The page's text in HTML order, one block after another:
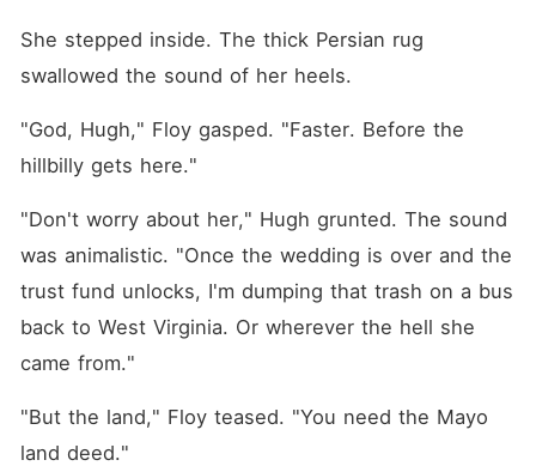
She stepped inside. The thick Persian rug
swallowed the sound of her heels.
"God, Hugh," Floy gasped. "Faster. Before the
hillbilly gets here."
"Don't worry about her," Hugh grunted. The sound
was animalistic. "Once the wedding is over and the
trust fund unlocks, I'm dumping that trash on a bus
back to West Virginia. Or wherever the hell she
came from."
"But the land," Floy teased. "You need the Mayo
land deed."